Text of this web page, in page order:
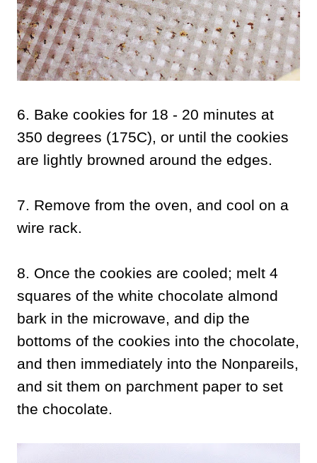
6. Bake cookies for 18 - 20 minutes at
350 degrees (175C), or until the cookies
are lightly browned around the edges.
7. Remove from the oven, and cool on a
wire rack.
8. Once the cookies are cooled; melt 4
squares of the white chocolate almond
bark in the microwave, and dip the
bottoms of the cookies into the chocolate,
and then immediately into the Nonpareils,
and sit them on parchment paper to set
the chocolate.